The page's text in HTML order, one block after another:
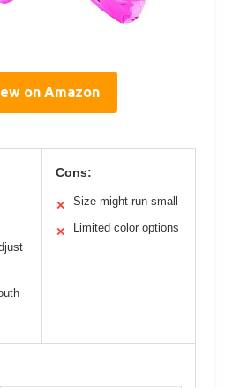
on Amazon
Cons:
✕ Size might run small
✕ Limited color options